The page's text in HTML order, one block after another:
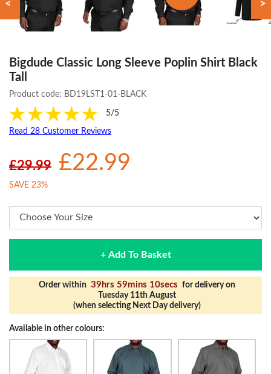
< >
Bigdude Classic Long Sleeve Poplin Shirt Black
Tall
Product code: BD19LST1-01-BLACK
5/5
Read 28 Customer Reviews
£29.99 £22.99
SAVE 23%
+ Add To Basket
Order within 39hrs 59mins 9secs
for delivery on
Tuesday 11th August
(when selecting Next Day delivery)
Available in other colours: